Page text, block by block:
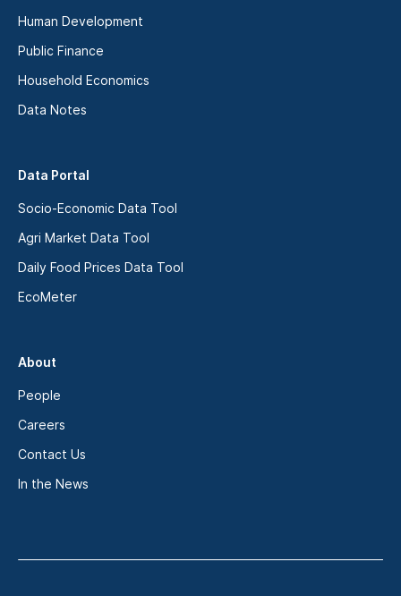
Human Development
Public Finance
Household Economics
Data Notes
Data Portal
Socio-Economic Data Tool
Agri Market Data Tool
Daily Food Prices Data Tool
EcoMeter
About
People
Careers
Contact Us
In the News